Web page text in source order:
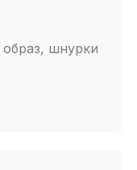
шнурки